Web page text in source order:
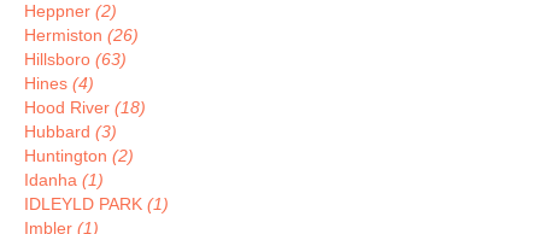
Heppner (2)
Hermiston (26)
Hillsboro (63)
Hines (4)
Hood River (18)
Hubbard (3)
Huntington (2)
Idanha (1)
IDLEYLD PARK (1)
Imbler (1)